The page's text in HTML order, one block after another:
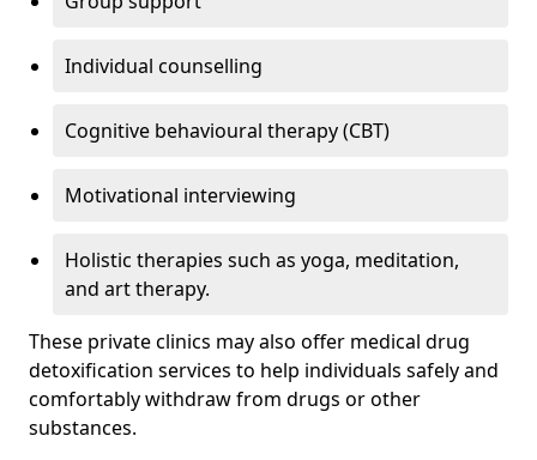
Individual counselling
Cognitive behavioural therapy (CBT)
Motivational interviewing
Holistic therapies such as yoga, meditation,
and art therapy.
These private clinics may also offer medical drug
detoxification services to help individuals safely and
comfortably withdraw from drugs or other
substances.